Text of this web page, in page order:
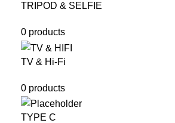
TRIPOD & SELFIE
0 products
TV & Hi-Fi
0 products
TYPE C